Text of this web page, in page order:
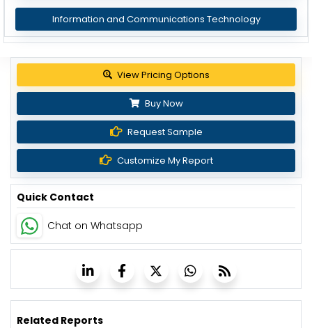
Information and Communications Technology
View Pricing Options
Buy Now
Request Sample
Customize My Report
Quick Contact
Chat on Whatsapp
Related Reports